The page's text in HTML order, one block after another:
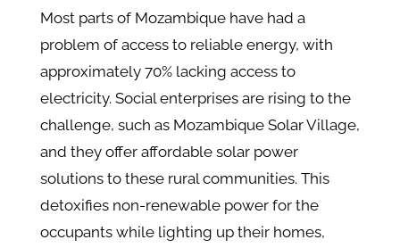
Most parts of Mozambique have had a
problem of access to reliable energy, with
approximately 70% lacking access to
electricity. Social enterprises are rising to the
challenge, such as Mozambique Solar Village,
and they offer affordable solar power
solutions to these rural communities. This
detoxifies non-renewable power for the
occupants while lighting up their homes,